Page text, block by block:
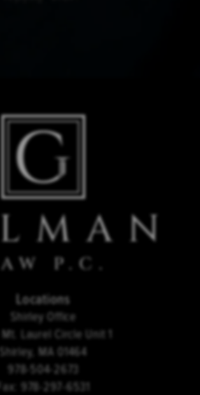
Locations
Shirley Office
Laurel Circle Unit 1
Shirley, MA 01464
978-504-2673
978-297-6531